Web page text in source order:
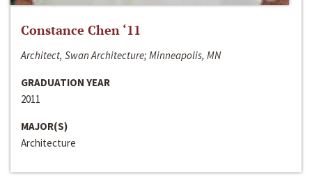
Constance Chen ‘11
Architect, Swan Architecture; Minneapolis, MN
GRADUATION YEAR
2011
MAJOR(S)
Architecture